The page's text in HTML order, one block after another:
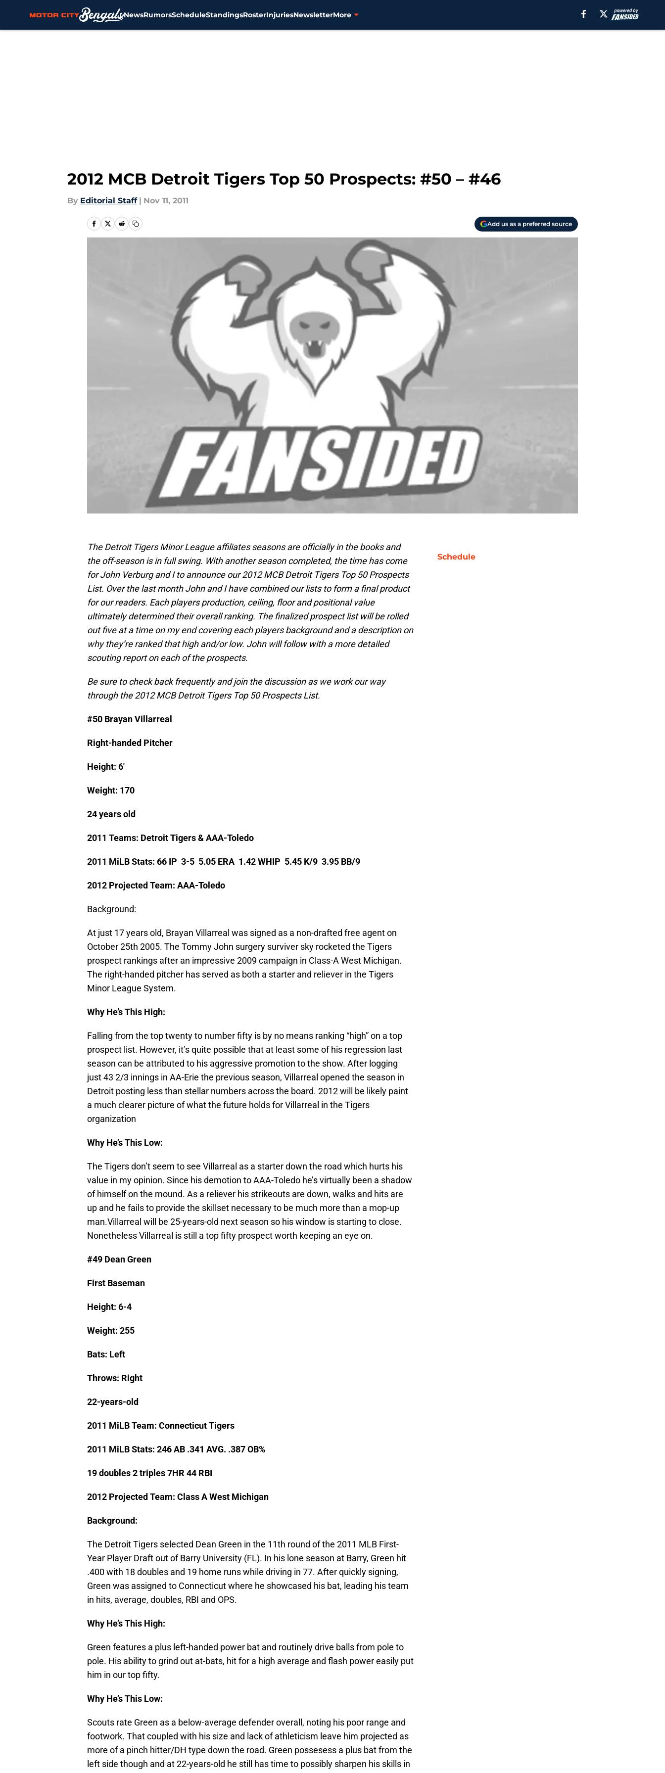
NewsRumorsScheduleStandingsRosterInjuriesNewsletterMore
2012 MCB Detroit Tigers Top 50 Prospects: #50 – #46
By Editorial Staff | Nov 11, 2011
Add us as a preferred source
The Detroit Tigers Minor League affiliates seasons are officially in the books and
the off-season is in full swing. With another season completed, the time has come
for John Verburg and I to announce our 2012 MCB Detroit Tigers Top 50 Prospects
List. Over the last month John and I have combined our lists to form a final product
for our readers. Each players production, ceiling, floor and positional value
ultimately determined their overall ranking. The finalized prospect list will be rolled
out five at a time on my end covering each players background and a description on
why they’re ranked that high and/or low. John will follow with a more detailed
scouting report on each of the prospects.
Be sure to check back frequently and join the discussion as we work our way
through the 2012 MCB Detroit Tigers Top 50 Prospects List.
#50 Brayan Villarreal
Right-handed Pitcher
Height: 6′
Weight: 170
24 years old
2011 Teams: Detroit Tigers & AAA-Toledo
2011 MiLB Stats: 66 IP 3-5 5.05 ERA 1.42 WHIP 5.45 K/9 3.95 BB/9
2012 Projected Team: AAA-Toledo
Background:
At just 17 years old, Brayan Villarreal was signed as a non-drafted free agent on
October 25th 2005. The Tommy John surgery surviver sky rocketed the Tigers
prospect rankings after an impressive 2009 campaign in Class-A West Michigan.
The right-handed pitcher has served as both a starter and reliever in the Tigers
Minor League System.
Why He’s This High:
Falling from the top twenty to number fifty is by no means ranking “high” on a top
prospect list. However, it’s quite possible that at least some of his regression last
season can be attributed to his aggressive promotion to the show. After logging
just 43 2/3 innings in AA-Erie the previous season, Villarreal opened the season in
Detroit posting less than stellar numbers across the board. 2012 will be likely paint
a much clearer picture of what the future holds for Villarreal in the Tigers
organization
Why He’s This Low:
The Tigers don’t seem to see Villarreal as a starter down the road which hurts his
value in my opinion. Since his demotion to AAA-Toledo he’s virtually been a shadow
of himself on the mound. As a reliever his strikeouts are down, walks and hits are
up and he fails to provide the skillset necessary to be much more than a mop-up
man.Villarreal will be 25-years-old next season so his window is starting to close.
Nonetheless Villarreal is still a top fifty prospect worth keeping an eye on.
#49 Dean Green
First Baseman
Height: 6-4
Weight: 255
Bats: Left
Throws: Right
22-years-old
2011 MiLB Team: Connecticut Tigers
2011 MiLB Stats: 246 AB .341 AVG. .387 OB%
19 doubles 2 triples 7HR 44 RBI
2012 Projected Team: Class A West Michigan
Background:
The Detroit Tigers selected Dean Green in the 11th round of the 2011 MLB First-
Year Player Draft out of Barry University (FL). In his lone season at Barry, Green hit
.400 with 18 doubles and 19 home runs while driving in 77. After quickly signing,
Green was assigned to Connecticut where he showcased his bat, leading his team
in hits, average, doubles, RBI and OPS.
Why He’s This High:
Green features a plus left-handed power bat and routinely drive balls from pole to
pole. His ability to grind out at-bats, hit for a high average and flash power easily put
him in our top fifty.
Why He’s This Low:
Scouts rate Green as a below-average defender overall, noting his poor range and
footwork. That coupled with his size and lack of athleticism leave him projected as
more of a pinch hitter/DH type down the road. Green possesess a plus bat from the
left side though and at 22-years-old he still has time to possibly sharpen his skills in
Schedule